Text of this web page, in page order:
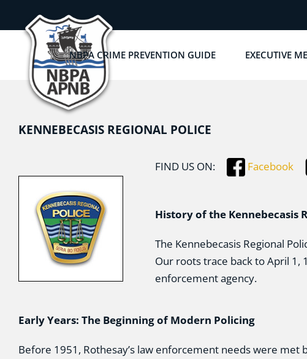
content
NBPA CRIME PREVENTION GUIDE EXECUTIVE
KENNEBECASIS REGIONAL POLICE
FIND US ON: Facebook
History of the Kennebecasis
The Kennebecasis Regional
Our roots trace back to April 1,
enforcement agency.
Early Years: The Beginning of Modern Policing
Before 1951, Rothesay’s law enforcement needs were